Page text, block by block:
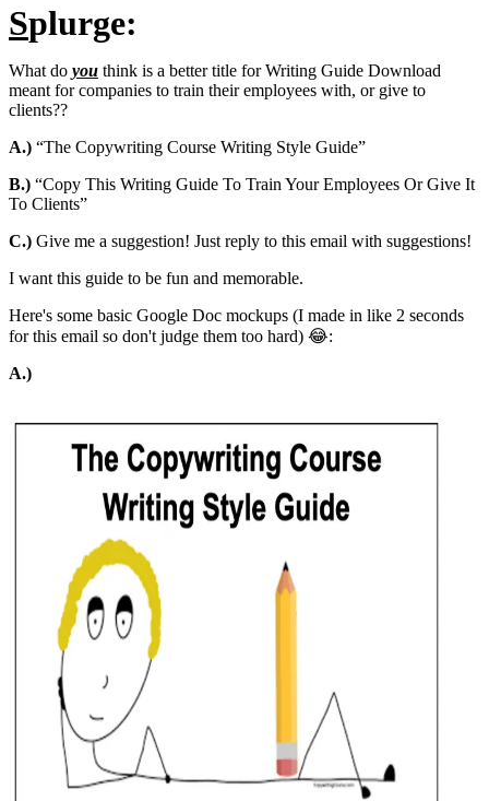
Splurge:
What do you think is a better title for Writing Guide Download
meant for companies to train their employees with, or give to
clients??
A.) “The Copywriting Course Writing Style Guide”
B.) “Copy This Writing Guide To Train Your Employees Or Give It
To Clients”
C.) Give me a suggestion! Just reply to this email with suggestions!
I want this guide to be fun and memorable.
Here's some basic Google Doc mockups (I made in like 2 seconds
for this email so don't judge them too hard) 😂:
A.)